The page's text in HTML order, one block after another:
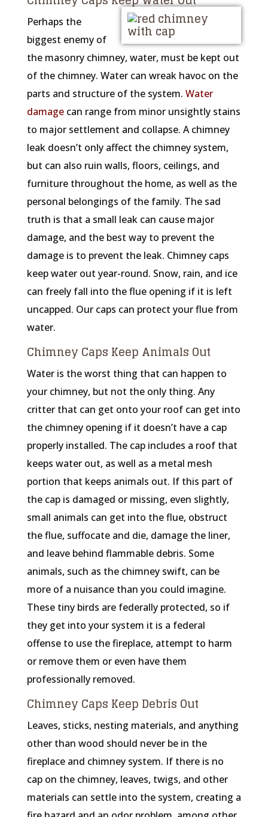
Perhaps the
biggest enemy of
the masonry chimney, water, must be kept out
of the chimney. Water can wreak havoc on the
parts and structure of the system. Water
damagecan range from minor unsightly stains
to major settlement and collapse. A chimney
leak doesn’t only affect the chimney system,
but can also ruin walls, floors, ceilings, and
furniture throughout the home, as well as the
personal belongings of the family. The sad
truth is that a small leak can cause major
damage, and the best way to prevent the
damage is to prevent the leak. Chimney caps
keep water out year-round. Snow, rain, and ice
can freely fall into the flue opening if it is left
uncapped. Our caps can protect your flue from
water.
Chimney Caps Keep Animals Out
Water is the worst thing that can happen to
your chimney, but not the only thing. Any
critter that can get onto your roof can get into
the chimney opening if it doesn’t have a cap
properly installed. The cap includes a roof that
keeps water out, as well as a metal mesh
portion that keeps animals out. If this part of
the cap is damaged or missing, even slightly,
small animals can get into the flue, obstruct
the flue, suffocate and die, damage the liner,
and leave behind flammable debris. Some
animals, such as the chimney swift, can be
more of a nuisance than you could imagine.
These tiny birds are federally protected, so if
they get into your system it is a federal
offense to use the fireplace, attempt to harm
or remove them or even have them
professionally removed.
Chimney Caps Keep Debris Out
Leaves, sticks, nesting materials, and anything
other than wood should never be in the
fireplace and chimney system. If there is no
cap on the chimney, leaves, twigs, and other
materials can settle into the system, creating a